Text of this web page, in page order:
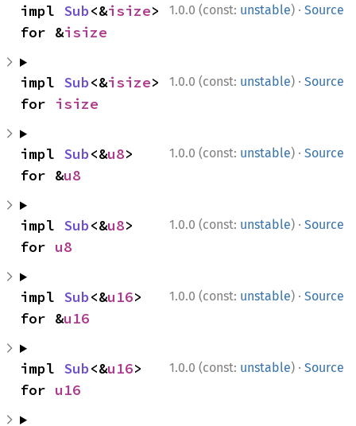
1.0.0 (const: unstable) · Source
impl Sub<&isize>
for &isize
1.0.0 (const: unstable) · Source
impl Sub<&isize>
for isize
1.0.0 (const: unstable) · Source
impl Sub<&u8>
for &u8
1.0.0 (const: unstable) · Source
impl Sub<&u8>
for u8
1.0.0 (const: unstable) · Source
impl Sub<&u16>
for &u16
1.0.0 (const: unstable) · Source
impl Sub<&u16>
for u16